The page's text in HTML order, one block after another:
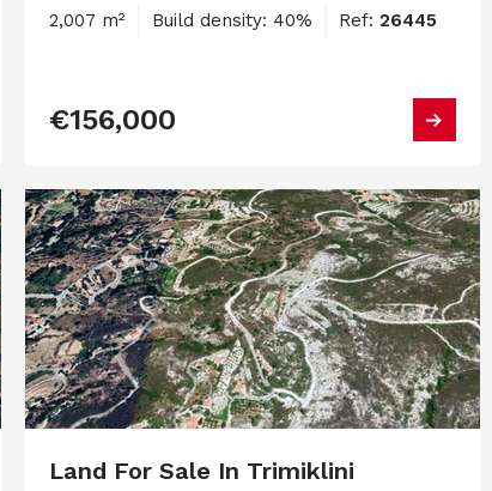
2,007 m² Build density: 40% Ref: 26445
€156,000
Land For Sale In Trimiklini